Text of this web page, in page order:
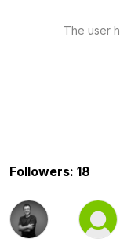
The user
Followers: 18